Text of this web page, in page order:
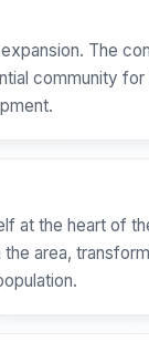
The
community
at the heart of
area,